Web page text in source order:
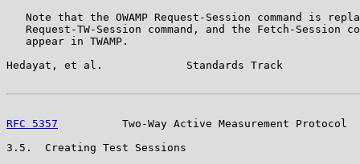
Note that the OWAMP Request-Session command is
Request-TW-Session command, and the Fetch-Session
   appear in TWAMP.
Hedayat, et al.             Standards Track
RFC 5357
Two-Way Active Measurement Protocol
3.5.  Creating Test Sessions